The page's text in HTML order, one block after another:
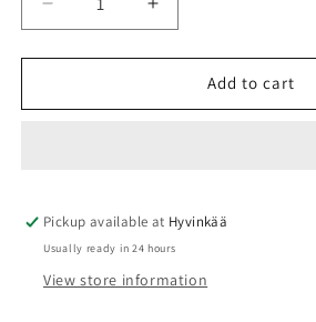
Decrease
quantity
for
strap
22mm,
no
buckle
SV2201-
Increase
quantity
for
Leather
strap
22mm,
no
buckle
SV2201-
Add to cart
Pickup available at Hyvinkää
Usually ready in 24 hours
View store information